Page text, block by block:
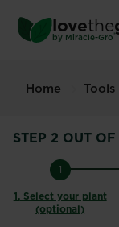
main
lovethe
by Miracle-Gro ®
Home Tools
STEP 2 OUT OF
1
1. Select your plant
(optional)